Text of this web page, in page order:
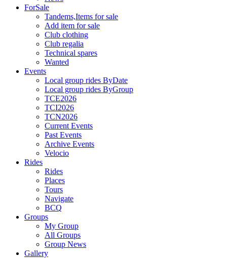
ForSale
Tandems,Items for sale
Add item for sale
Club clothing
Club regalia
Technical spares
Wanted
Events
Local group rides ByDate
Local group rides ByGroup
TCE2026
TCI2026
TCN2026
Current Events
Past Events
Archive Events
Velocio
Rides
Rides
Places
Tours
Navigate
BCQ
Groups
My Group
All Groups
Group News
Gallery